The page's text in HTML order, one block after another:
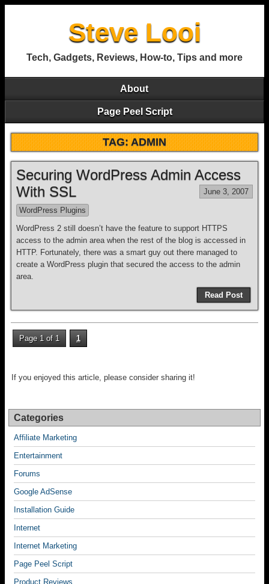
Steve Looi
Tech, Gadgets, Reviews, How-to, Tips and more
About
Page Peel Script
TAG: ADMIN
Securing WordPress Admin Access
With SSL
June 3, 2007
WordPress Plugins
WordPress 2 still doesn’t have the feature to support HTTPS
access to the admin area when the rest of the blog is accessed in
HTTP. Fortunately, there was a smart guy out there managed to
create a WordPress plugin that secured the access to the admin
area.
Read Post
Page 1 of 1 1
If you enjoyed this article, please consider sharing it!
Categories
Affiliate Marketing
Entertainment
Forums
Google AdSense
Installation Guide
Internet
Internet Marketing
Page Peel Script
Product Reviews